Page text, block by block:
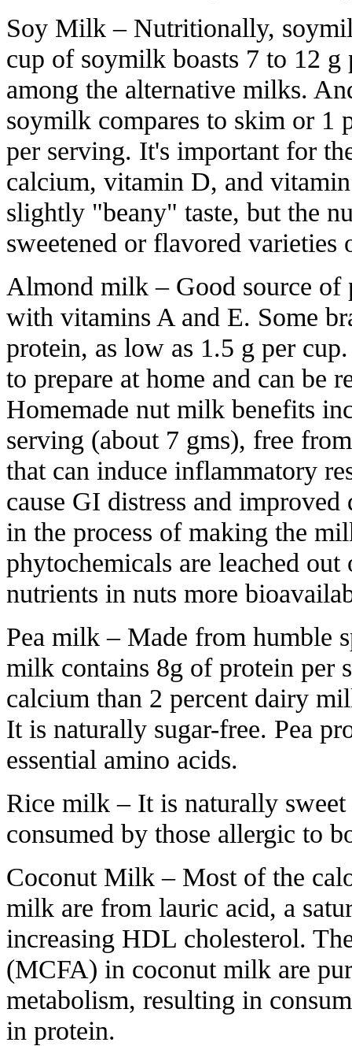
Soy Milk – Nutritionally,
cup of soymilk boasts 7 to 12
among the alternative milks.
soymilk compares to skim or 1
per serving. It's important for
calcium, vitamin D, and
slightly "beany" taste, but the
sweetened or flavored varieties
Almond milk – Good source of
with vitamins A and E. Some
protein, as low as 1.5 g per
to prepare at home and can be
Homemade nut milk benefits
serving (about 7 gms), free
that can induce inflammatory
cause GI distress and
in the process of making the
phytochemicals are leached
nutrients in nuts more
Pea milk – Made from humble
milk contains 8g of protein per
calcium than 2 percent dairy
It is naturally sugar-free. Pea
essential amino acids.
Rice milk – It is naturally
consumed by those allergic to
Coconut Milk – Most of the
milk are from lauric acid, a
increasing HDL cholesterol.
(MCFA) in coconut milk are
metabolism, resulting in
in protein.